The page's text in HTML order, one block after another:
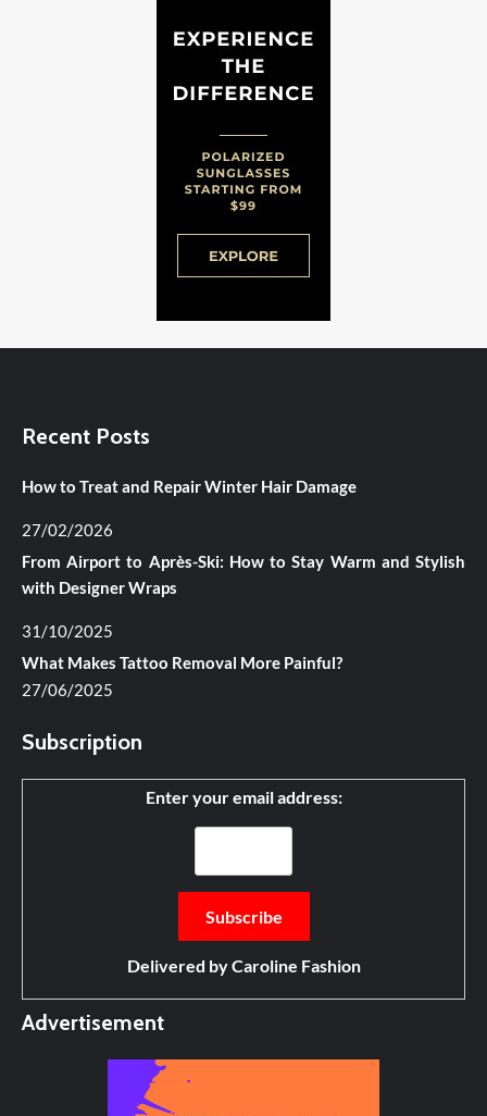
Recent Posts
How to Treat and Repair Winter Hair Damage
27/02/2026
From Airport to Après-Ski: How to Stay Warm and Stylish
with Designer Wraps
31/10/2025
What Makes Tattoo Removal More Painful?
27/06/2025
Subscription
Enter your email address:
Delivered byCaroline Fashion
Advertisement